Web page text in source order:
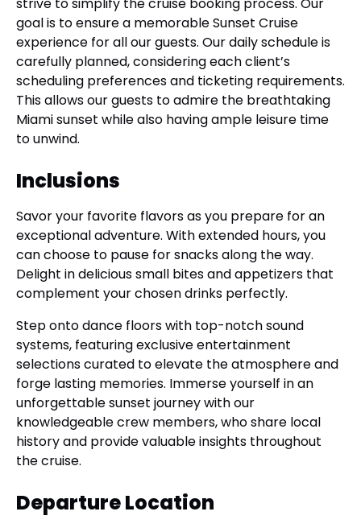
goal is to ensure a memorable Sunset Cruise
experience for all our guests. Our daily schedule is
carefully planned, considering each client’s
scheduling preferences and ticketing requirements.
This allows our guests to admire the breathtaking
Miami sunset while also having ample leisure time
to unwind.
Inclusions
Savor your favorite flavors as you prepare for an
exceptional adventure. With extended hours, you
can choose to pause for snacks along the way.
Delight in delicious small bites and appetizers that
complement your chosen drinks perfectly.
Step onto dance floors with top-notch sound
systems, featuring exclusive entertainment
selections curated to elevate the atmosphere and
forge lasting memories. Immerse yourself in an
unforgettable sunset journey with our
knowledgeable crew members, who share local
history and provide valuable insights throughout
the cruise.
Departure Location